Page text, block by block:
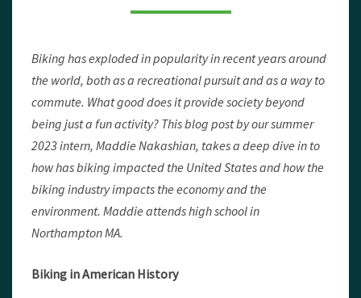
Biking has exploded in popularity in recent years around
the world, both as a recreational pursuit and as a way to
commute. What good does it provide society beyond
being just a fun activity? This blog post by our summer
2023 intern, Maddie Nakashian, takes a deep dive in to
how has biking impacted the United States and how the
biking industry impacts the economy and the
environment. Maddie attends high school in
Northampton MA.
Biking in American History